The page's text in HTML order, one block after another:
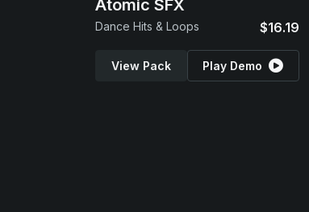
Atomic SFX
Dance Hits & Loops $16.19
View Pack Play Demo